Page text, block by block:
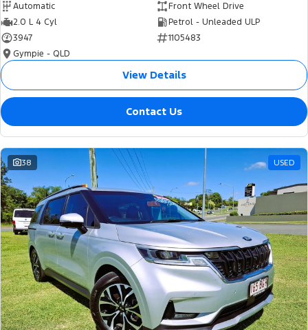
Automatic
Front Wheel Drive
2.0 L 4 Cyl
Petrol - Unleaded ULP
3947
1105483
Gympie - QLD
View Details
Contact Us
38 USED